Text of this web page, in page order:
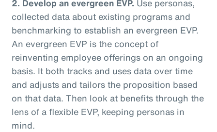
2. Develop an evergreen EVP. Use personas,
collected data about existing programs and
benchmarking to establish an evergreen EVP.
An evergreen EVP is the concept of
reinventing employee offerings on an ongoing
basis. It both tracks and uses data over time
and adjusts and tailors the proposition based
on that data. Then look at benefits through the
lens of a flexible EVP, keeping personas in
mind.